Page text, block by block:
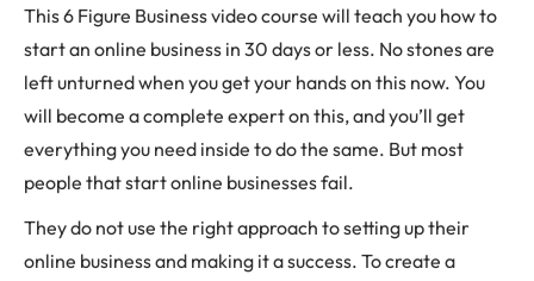
This 6 Figure Business video course will teach you how to
start an online business in 30 days or less. No stones are
left unturned when you get your hands on this now. You
will become a complete expert on this, and you’ll get
everything you need inside to do the same. But most
people that start online businesses fail.
They do not use the right approach to setting up their
online business and making it a success. To create a